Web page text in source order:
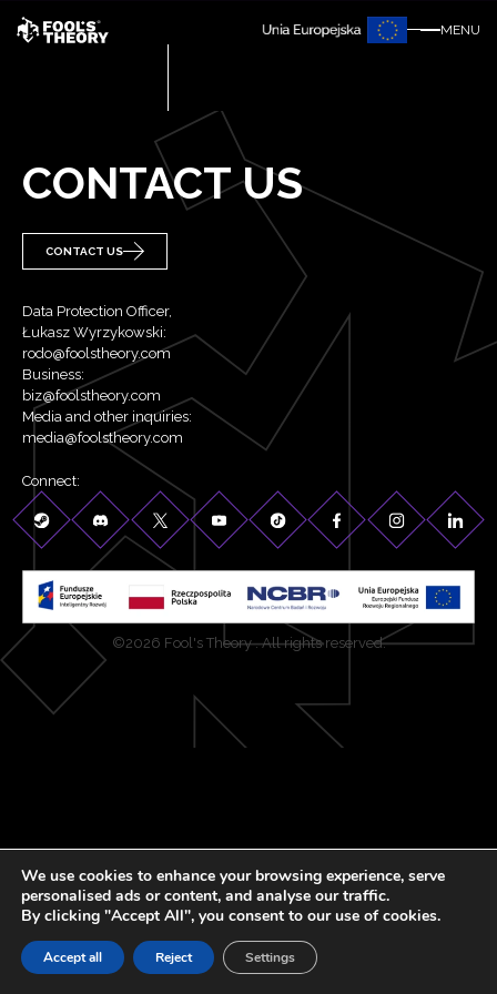
MENU
CONTACT US
CONTACT US
Connect:
Data Protection Officer,
Łukasz Wyrzykowski:
rodo@foolstheory.com
Business:
biz@foolstheory.com
Media and other inquiries:
media@foolstheory.com
©2026 Fool's Theory . All rights reserved.
We use cookies to enhance your browsing experience, serve
personalised ads or content, and analyse our traffic.
By clicking "Accept All", you consent to our use of cookies.
Accept all Reject Settings